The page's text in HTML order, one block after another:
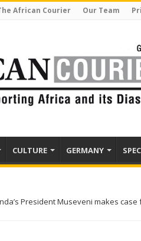
African Courier Our Team
CULTURE GERMANY
President Museveni makes